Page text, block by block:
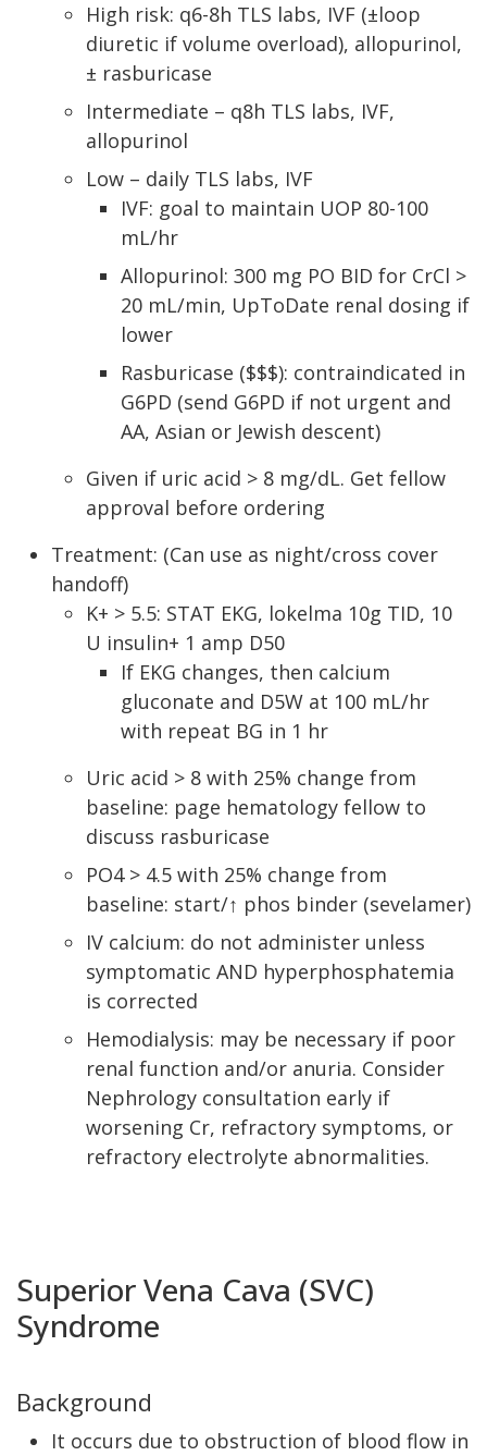
High risk: q6-8h TLS labs, IVF (±loop
diuretic if volume overload), allopurinol,
± rasburicase
Intermediate – q8h TLS labs, IVF,
allopurinol
Low – daily TLS labs, IVF
IVF: goal to maintain UOP 80-100
mL/hr
Allopurinol: 300 mg PO BID for CrCl >
20 mL/min, UpToDate renal dosing if
lower
Rasburicase ($$$): contraindicated in
G6PD (send G6PD if not urgent and
AA, Asian or Jewish descent)
Given if uric acid > 8 mg/dL. Get fellow
approval before ordering
Treatment: (Can use as night/cross cover
handoff)
K+ > 5.5: STAT EKG, lokelma 10g TID, 10
U insulin+ 1 amp D50
If EKG changes, then calcium
gluconate and D5W at 100 mL/hr
with repeat BG in 1 hr
Uric acid > 8 with 25% change from
baseline: page hematology fellow to
discuss rasburicase
PO4 > 4.5 with 25% change from
baseline: start/↑ phos binder (sevelamer)
IV calcium: do not administer unless
symptomatic AND hyperphosphatemia
is corrected
Hemodialysis: may be necessary if poor
renal function and/or anuria. Consider
Nephrology consultation early if
worsening Cr, refractory symptoms, or
refractory electrolyte abnormalities.
Superior Vena Cava (SVC)
Syndrome
Background
It occurs due to obstruction of blood flow in